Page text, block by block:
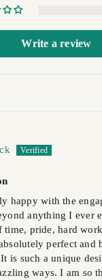
Write a review
happy with the
anything I ever
time, pride, hard
perfect and
is such a unique
ways. I am so